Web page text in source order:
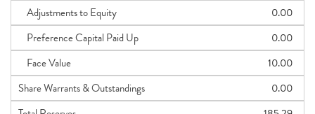
Adjustments to Equity
0.00
Preference Capital Paid Up
0.00
Face Value
10.00
Share Warrants & Outstandings
0.00